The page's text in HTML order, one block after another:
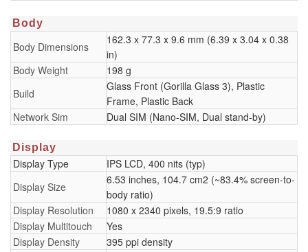
Body
Body Dimensions
162.3 x 77.3 x 9.6 mm (6.39 x 3.04 x 0.38
in)
Body Weight
198 g
Build
Glass Front (Gorilla Glass 3), Plastic
Frame, Plastic Back
Network Sim
Dual SIM (Nano-SIM, Dual stand-by)
Display
Display Type
IPS LCD, 400 nits (typ)
Display Size
6.53 inches, 104.7 cm2 (~83.4% screen-to-
body ratio)
Display Resolution
1080 x 2340 pixels, 19.5:9 ratio
Display Multitouch
Yes
Display Density
395 ppi density